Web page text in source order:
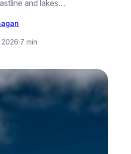
and lakes…
2026·7 min